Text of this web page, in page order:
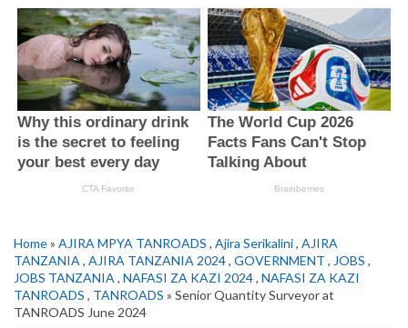
Home» AJIRA MPYA TANROADS , Ajira Serikalini, AJIRA
TANZANIA , AJIRA TANZANIA 2024, GOVERNMENT , JOBS ,
JOBS TANZANIA , NAFASI ZA KAZI 2024, NAFASI ZA KAZI
TANROADS , TANROADS » Senior Quantity Surveyor at
TANROADS June 2024